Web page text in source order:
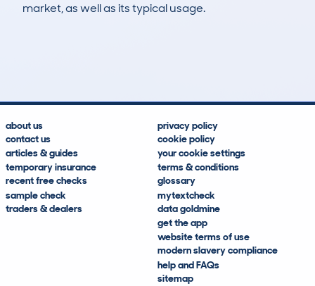
market, as well as its typical usage.
about us
contact us
articles & guides
temporary insurance
recent free checks
sample check
traders & dealers
privacy policy
cookie policy
your cookie settings
terms & conditions
glossary
mytextcheck
data goldmine
get the app
website terms of use
modern slavery compliance
help and FAQs
sitemap